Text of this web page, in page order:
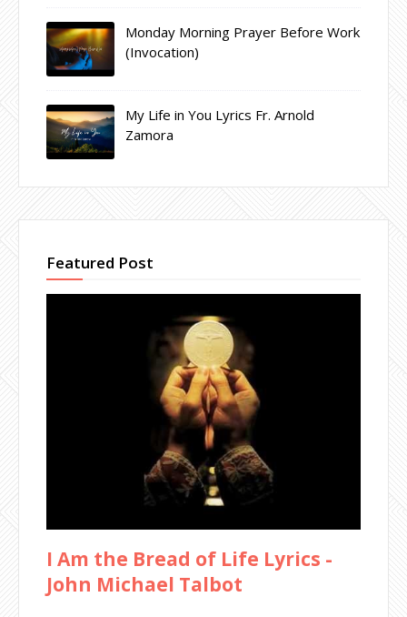
Monday Morning Prayer Before Work
(Invocation)
My Life in You Lyrics Fr. Arnold
Zamora
Featured Post
I Am the Bread of Life Lyrics -
John Michael Talbot